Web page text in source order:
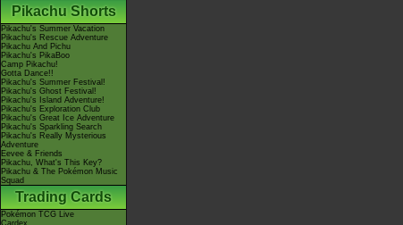
Pikachu Shorts
Pikachu's Summer Vacation
Pikachu's Rescue Adventure
Pikachu And Pichu
Pikachu's PikaBoo
Camp Pikachu!
Gotta Dance!!
Pikachu's Summer Festival!
Pikachu's Ghost Festival!
Pikachu's Island Adventure!
Pikachu's Exploration Club
Pikachu's Great Ice Adventure
Pikachu's Sparkling Search
Pikachu's Really Mysterious
Adventure
Eevee & Friends
Pikachu, What's This Key?
Pikachu & The Pokémon Music
Squad
Trading Cards
Pokémon TCG Live
Cardex